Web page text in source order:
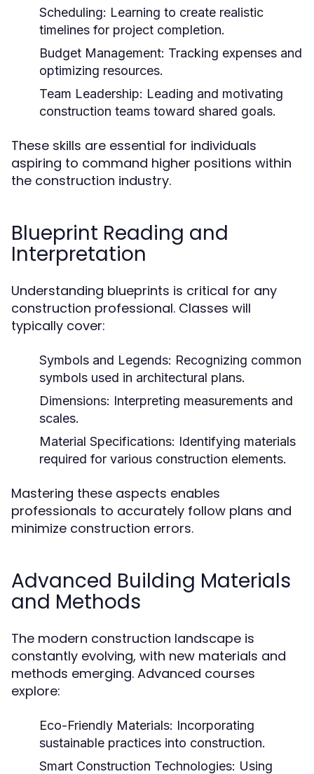
Scheduling: Learning to create realistic
timelines for project completion.
Budget Management: Tracking expenses and
optimizing resources.
Team Leadership: Leading and motivating
construction teams toward shared goals.
These skills are essential for individuals
aspiring to command higher positions within
the construction industry.
Blueprint Reading and
Interpretation
Understanding blueprints is critical for any
construction professional. Classes will
typically cover:
Symbols and Legends: Recognizing common
symbols used in architectural plans.
Dimensions: Interpreting measurements and
scales.
Material Specifications: Identifying materials
required for various construction elements.
Mastering these aspects enables
professionals to accurately follow plans and
minimize construction errors.
Advanced Building Materials
and Methods
The modern construction landscape is
constantly evolving, with new materials and
methods emerging. Advanced courses
explore:
Eco-Friendly Materials: Incorporating
sustainable practices into construction.
Smart Construction Technologies: Using